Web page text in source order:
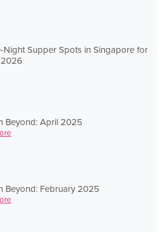
Night Supper Spots in Singapore for
Beyond: April 2025
Beyond: February 2025